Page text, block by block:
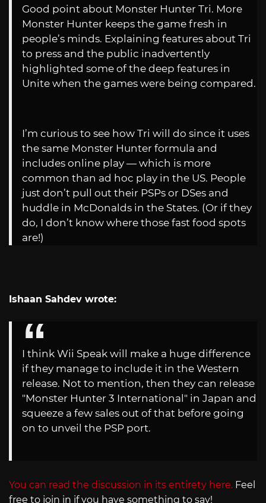
Good point about Monster Hunter Tri. More
Monster Hunter keeps the game fresh in
people’s minds. Explaining features about Tri
to press and the public inadvertently
highlighted some of the deep features in
Unite when the games were being compared.
I’m curious to see how Tri will do since it uses
the same Monster Hunter formula and
includes online play — which is more
common than ad hoc play in the US. People
just don’t pull out their PSPs or DSes and
huddle in McDonalds in the States. (Or if they
do, I don’t know where those fast food spots
are!)
Ishaan Sahdev wrote:
I think Wii Speak will make a huge difference
if they manage to include it in the Western
release. Not to mention, then they can release
"Monster Hunter 3 International" in Japan and
squeeze a few sales out of that before going
on to unveil the PSP port.
You can read the discussion in its entirety here. Feel
free to join in if you have something to say!